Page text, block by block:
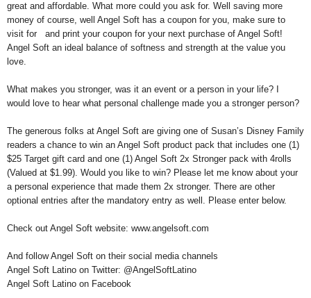
great and affordable. What more could you ask for. Well saving more
money of course, well Angel Soft has a coupon for you, make sure to
visit for
and print your coupon for your next purchase of Angel Soft!
Angel Soft an ideal balance of softness and strength at the value you
love.
What makes you stronger, was it an event or a person in your life? I
would love to hear what personal challenge made you a stronger person?
The generous folks at Angel Soft are giving one of Susan’s Disney Family
readers a chance to win an Angel Soft product pack that includes one (1)
$25 Target gift card and one (1) Angel Soft 2x Stronger pack with 4rolls
(Valued at $1.99). Would you like to win? Please let me know about your
a personal experience that made them 2x stronger. There are other
optional entries after the mandatory entry as well. Please enter below.
Check out Angel Soft website: www.angelsoft.com
And follow Angel Soft on their social media channels
Angel Soft Latino on Twitter: @AngelSoftLatino
Angel Soft Latino on Facebook